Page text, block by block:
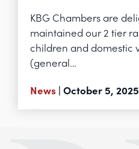
KBG Chambers are
maintained our 2 tier
children and domestic
(general…
News | October 5, 2025